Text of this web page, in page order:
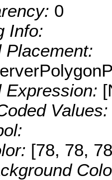
0
Info:
Placement:
Expression:
[78, 78,